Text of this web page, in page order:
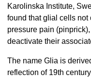
Karolinska Institute,
found that glial cells not
pressure pain
deactivate their
The name Glia is
reflection of 19th